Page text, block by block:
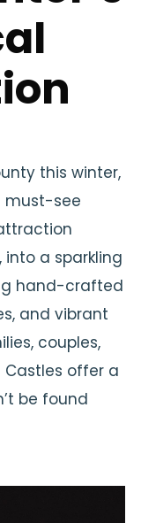
this winter,
must-see
into a sparkling
hand-crafted
and vibrant
couples,
offer a
be found